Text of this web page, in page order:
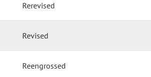
Rerevised
Revised
Reengrossed